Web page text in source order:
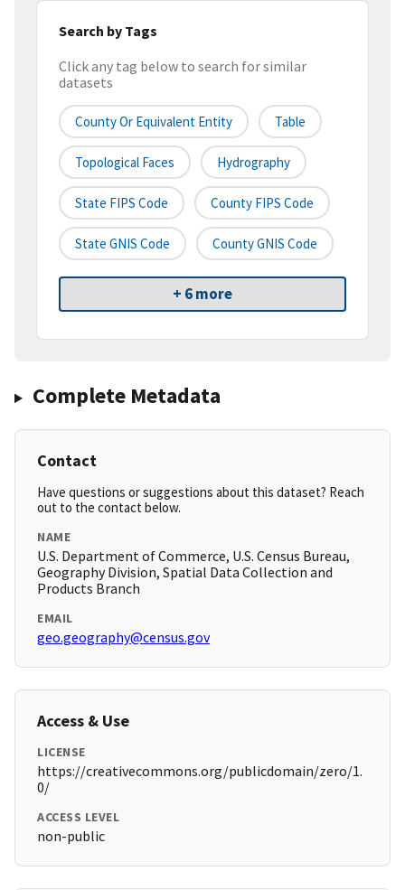
Search by Tags
Click any tag below to search for similar
datasets
County Or Equivalent Entity Table
Topological Faces Hydrography
State FIPS Code County FIPS Code
State GNIS Code County GNIS Code
+ 6 more
Complete Metadata
Contact
Have questions or suggestions about this dataset? Reach
out to the contact below.
NAME
U.S. Department of Commerce, U.S. Census Bureau,
Geography Division, Spatial Data Collection and
Products Branch
EMAIL
geo.geography@census.gov
Access & Use
LICENSE
https://creativecommons.org/publicdomain/zero/1.
0/
ACCESS LEVEL
non-public